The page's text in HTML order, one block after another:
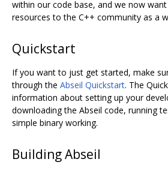
within our code base, and we now
resources to the C++ community as a
Quickstart
If you want to just get started, make
through the Abseil Quickstart. The
information about setting up your
downloading the Abseil code, running
simple binary working.
Building Abseil